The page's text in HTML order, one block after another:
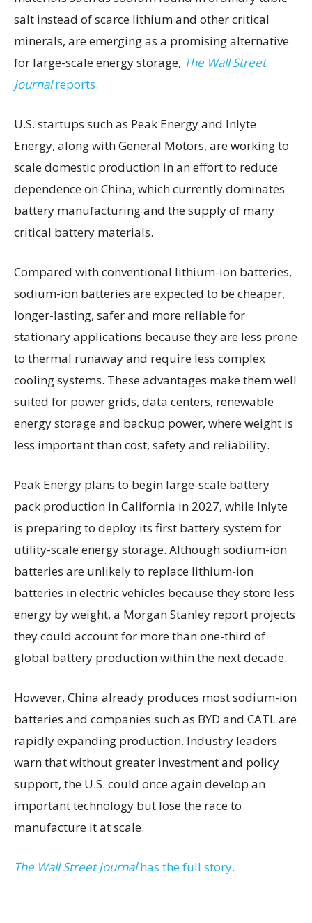
salt instead of scarce lithium and other critical
minerals, are emerging as a promising alternative
for large-scale energy storage, The Wall Street
Journalreports.
U.S. startups such as Peak Energy and Inlyte
Energy, along with General Motors, are working to
scale domestic production in an effort to reduce
dependence on China, which currently dominates
battery manufacturing and the supply of many
critical battery materials.
Compared with conventional lithium-ion batteries,
sodium-ion batteries are expected to be cheaper,
longer-lasting, safer and more reliable for
stationary applications because they are less prone
to thermal runaway and require less complex
cooling systems. These advantages make them well
suited for power grids, data centers, renewable
energy storage and backup power, where weight is
less important than cost, safety and reliability.
Peak Energy plans to begin large-scale battery
pack production in California in 2027, while Inlyte
is preparing to deploy its first battery system for
utility-scale energy storage. Although sodium-ion
batteries are unlikely to replace lithium-ion
batteries in electric vehicles because they store less
energy by weight, a Morgan Stanley report projects
they could account for more than one-third of
global battery production within the next decade.
However, China already produces most sodium-ion
batteries and companies such as BYD and CATL are
rapidly expanding production. Industry leaders
warn that without greater investment and policy
support, the U.S. could once again develop an
important technology but lose the race to
manufacture it at scale.
The Wall Street Journalhas the full story.